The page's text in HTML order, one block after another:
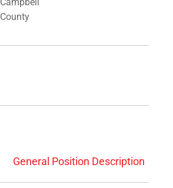
County
General Position Description